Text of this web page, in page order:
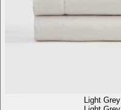
Light Grey